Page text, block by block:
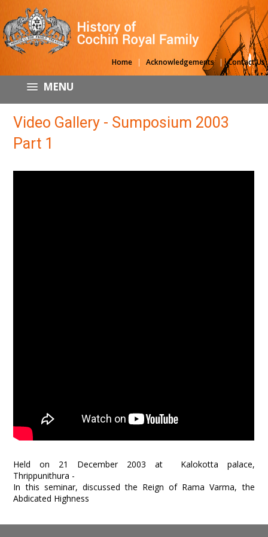
Home | Acknowledgements | Contact Us
MENU
Video Gallery - Sumposium 2003
Part 1
Held on 21 December 2003 at Kalokotta palace,
Thrippunithura -
In this seminar, discussed the Reign of Rama Varma, the
Abdicated Highness